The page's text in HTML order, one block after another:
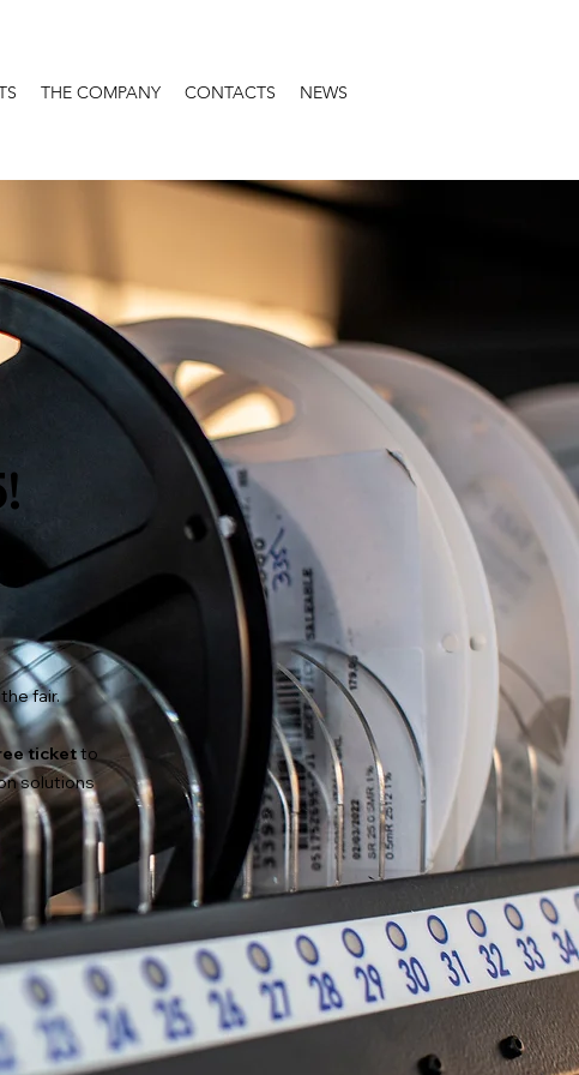
THE COMPANY CONTACTS NEWS
fair.
ticketto
solutions